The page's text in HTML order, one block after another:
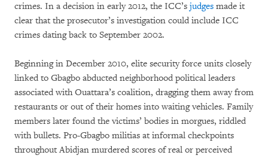
crimes. In a decision in early 2012, the ICC’s judges made it
clear that the prosecutor’s investigation could include ICC
crimes dating back to September 2002.
Beginning in December 2010, elite security force units closely
linked to Gbagbo abducted neighborhood political leaders
associated with Ouattara’s coalition, dragging them away from
restaurants or out of their homes into waiting vehicles. Family
members later found the victims’ bodies in morgues, riddled
with bullets. Pro-Gbagbo militias at informal checkpoints
throughout Abidjan murdered scores of real or perceived